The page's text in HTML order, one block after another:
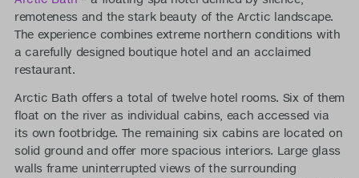
remoteness and the stark beauty of the Arctic landscape.
The experience combines extreme northern conditions with
a carefully designed boutique hotel and an acclaimed
restaurant.
Arctic Bath offers a total of twelve hotel rooms. Six of them
float on the river as individual cabins, each accessed via
its own footbridge. The remaining six cabins are located on
solid ground and offer more spacious interiors. Large glass
walls frame uninterrupted views of the surrounding